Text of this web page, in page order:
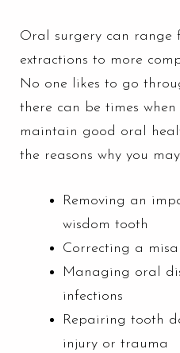
Oral surgery can range
extractions to more
No one likes to go
there can be times
maintain good oral
the reasons why you
Removing an
wisdom tooth
Correcting a
Managing oral
infections
Repairing tooth
injury or trauma